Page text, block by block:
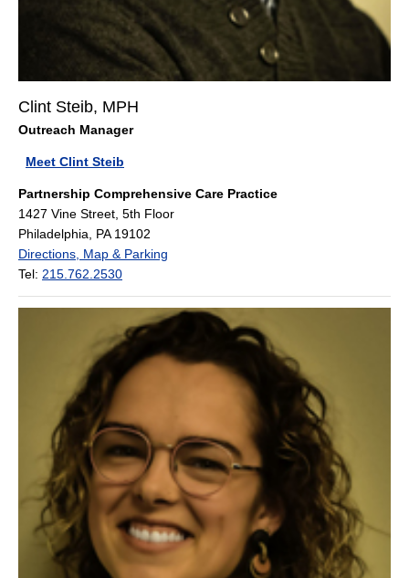
Clint Steib, MPH
Outreach Manager
Meet Clint Steib
Partnership Comprehensive Care Practice
1427 Vine Street, 5th Floor
Philadelphia, PA 19102
Directions, Map & Parking
Tel: 215.762.2530